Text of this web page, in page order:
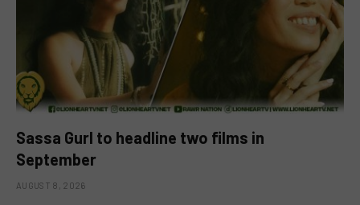
Sassa Gurl to headline two films in
September
AUGUST 8, 2026